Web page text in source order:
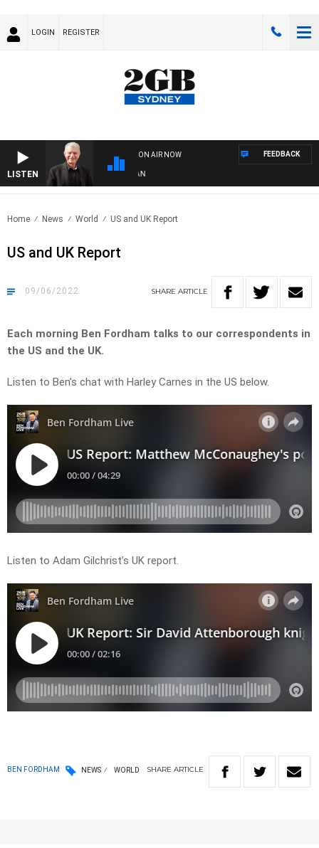
LOGIN REGISTER
LISTEN
ON AIR NOW FEEDBACK
Home News World US and UK Report
US and UK Report
09/06/2022 SHARE ARTICLE
Each morning Ben Fordham talks to our correspondents in
the US and the UK.
Listen to Ben’s chat with Harley Carnes in the US below.
Listen to Adam Gilchrist’s UK report.
BEN FORDHAM NEWS WORLD SHARE ARTICLE